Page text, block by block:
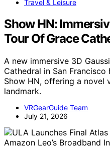
Travel & Leisure
Show HN:
Tour Of Grace
A new immersive 3D
Cathedral in San
Show HN, offering a novel
landmark.
VRGearGuide Team
July 21, 2026